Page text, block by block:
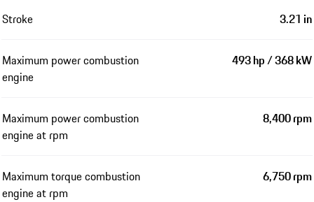
Stroke 3.21 in
Maximum power combustion
engine
493 hp / 368 kW
Maximum power combustion
engine at rpm
8,400 rpm
Maximum torque combustion
engine at rpm
6,750 rpm